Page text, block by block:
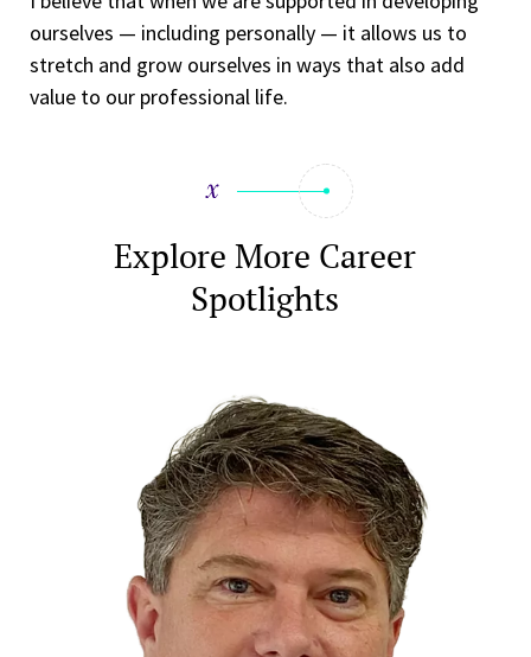
ourselves — including personally — it allows us to
stretch and grow ourselves in ways that also add
value to our professional life.
Explore More Career
Spotlights